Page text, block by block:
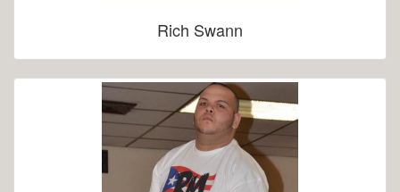
Rich Swann